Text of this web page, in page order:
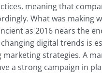
meaning that
What was making
as 2016 nears the
digital trends is
marketing strategies. A
a strong campaign in